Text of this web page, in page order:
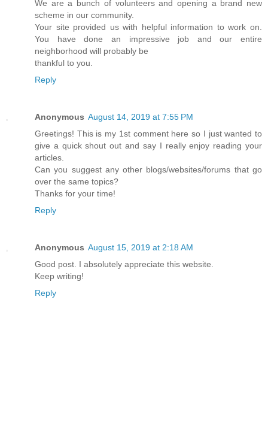
We are a bunch of volunteers and opening a brand new
scheme in our community.
Your site provided us with helpful information to work on.
You have done an impressive job and our entire
neighborhood will probably be
thankful to you.
Reply
Anonymous August 14, 2019 at 7:55 PM
Greetings! This is my 1st comment here so I just wanted to
give a quick shout out and say I really enjoy reading your
articles.
Can you suggest any other blogs/websites/forums that go
over the same topics?
Thanks for your time!
Reply
Anonymous August 15, 2019 at 2:18 AM
Good post. I absolutely appreciate this website.
Keep writing!
Reply